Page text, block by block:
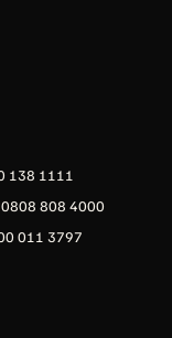
138 1111
0808 808 4000
011 3797